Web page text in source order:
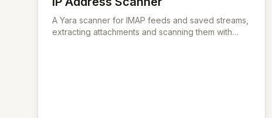
View IP Address Scanner
A Yara scanner for IMAP feeds and saved streams,
extracting attachments and scanning them with